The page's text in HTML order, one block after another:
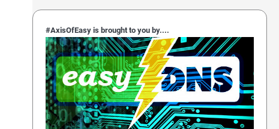
#AxisOfEasy is brought to you by....